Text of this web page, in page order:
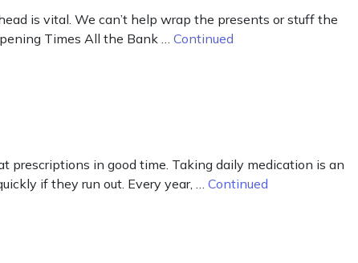
is vital. We can’t help wrap the presents or stuff the
Times All the Bank … Continued
prescriptions in good time. Taking daily medication is an
if they run out. Every year, … Continued